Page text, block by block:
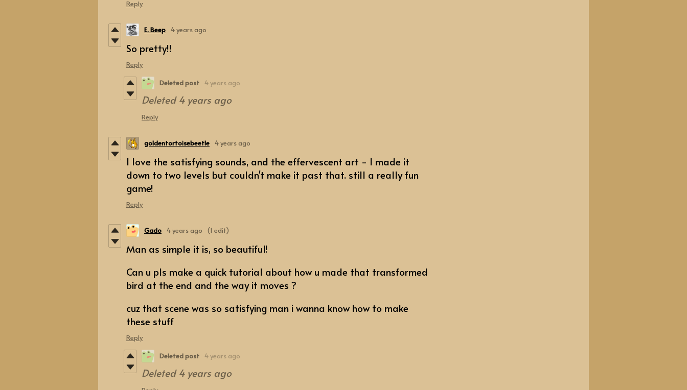
Reply
E. Beep 4 years ago
So pretty!!
Reply
Deleted post 4 years ago
Deleted4 years ago
Reply
goldentortoisebeetle 4 years ago
I love the satisfying sounds, and the effervescent art - I made it
down to two levels but couldn't make it past that. still a really fun
game!
Reply
Gado 4 years ago (1 edit)
Man as simple it is, so beautiful!
Can u pls make a quick tutorial about how u made that transformed
bird at the end and the way it moves ?
cuz that scene was so satisfying man i wanna know how to make
these stuff
Reply
Deleted post 4 years ago
Deleted4 years ago